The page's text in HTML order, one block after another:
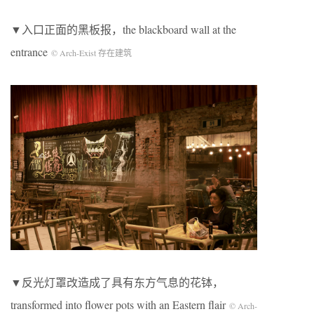
▼入口正面的黑板报，the blackboard wall at the
entrance © Arch-Exist 存在建筑
▼反光灯罩改造成了具有东方气息的花钵，
transformed into flower pots with an Eastern flair © Arch-